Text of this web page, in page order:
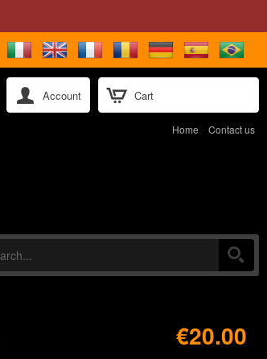
Cart
Account
Home Contact us
€20.00